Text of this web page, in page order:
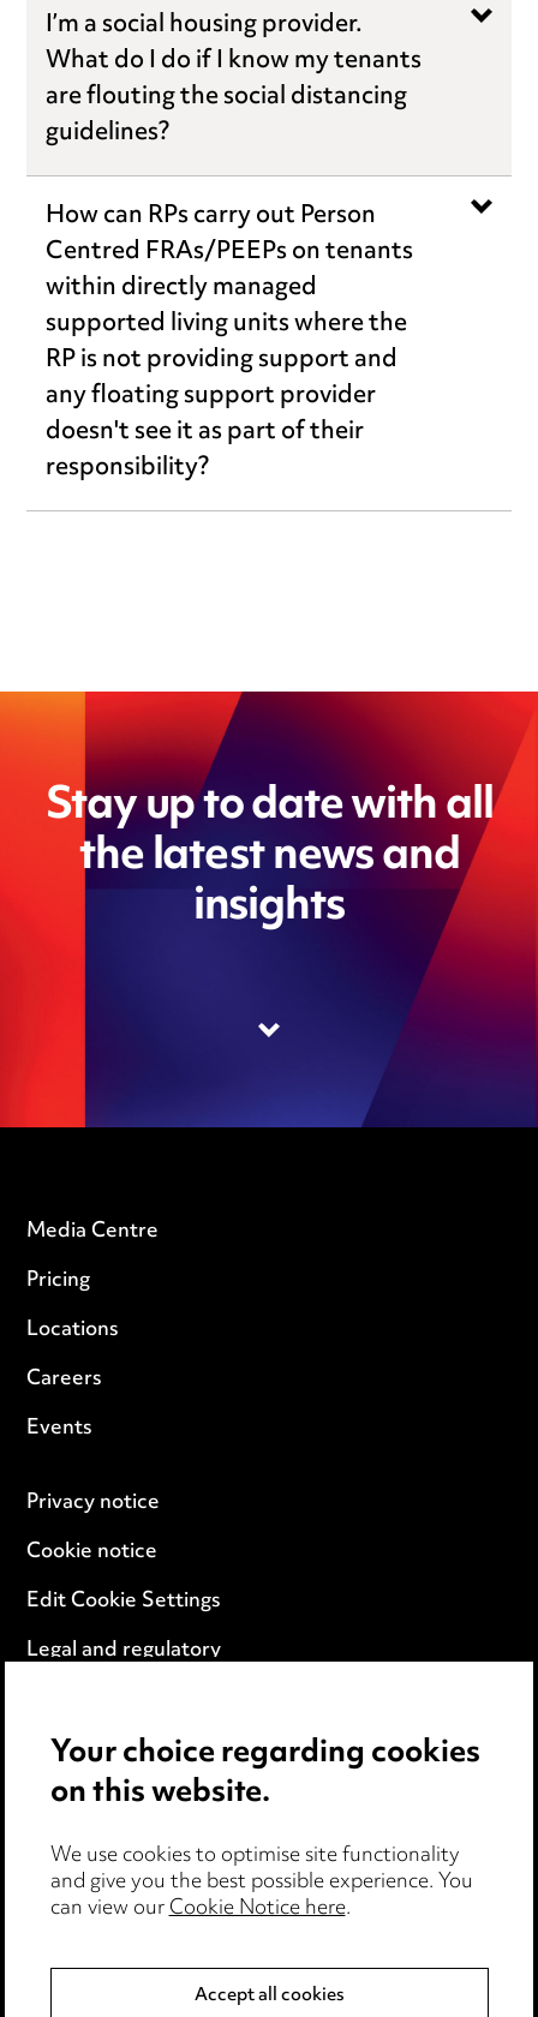
I’m a social housing provider.
What do I do if I know my tenants
are flouting the social distancing
guidelines?
How can RPs carry out Person
Centred FRAs/PEEPs on tenants
within directly managed
supported living units where the
RP is not providing support and
any floating support provider
doesn't see it as part of their
responsibility?
Stay up to date with all
the latest news and
insights
Media Centre
Pricing
Locations
Careers
Events
Privacy notice
Cookie notice
Edit Cookie Settings
Legal and regulatory
Anti-Bribery
Accessibility
Complaints policy
Data Processing Complaints Policy
Your choice regarding cookies
on this website.
We use cookies to optimise site functionality
and give you the best possible experience. You
can view ourCookie Notice here.
Accept all cookies